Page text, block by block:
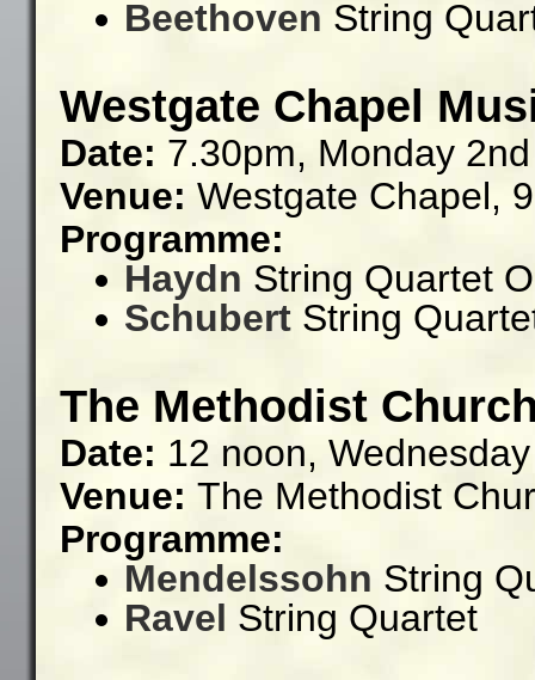
Beethoven String
Westgate Chapel
Date: 7.30pm, Monday
Venue: Westgate Chapel,
Programme:
Haydn String Quartet
SchubertString
The Methodist
Date: 12 noon,
Venue: The Methodist
Programme:
Mendelssohn String
Ravel String Quartet